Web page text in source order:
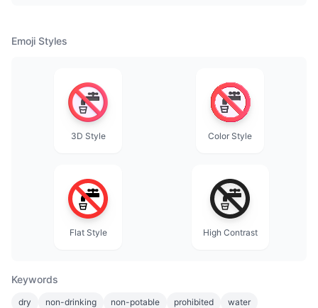
Emoji Styles
3D Style Color Style
Flat Style High Contrast
Keywords
dry non-drinking non-potable prohibited water